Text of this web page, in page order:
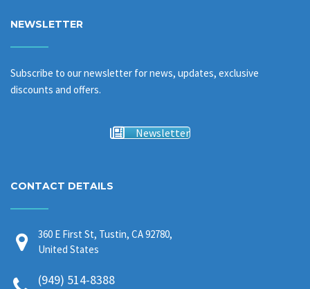
NEWSLETTER
Subscribe to our newsletter for news, updates, exclusive
discounts and offers.
Newsletter
CONTACT DETAILS
360 E First St, Tustin, CA 92780,
United States
(949) 514-8388